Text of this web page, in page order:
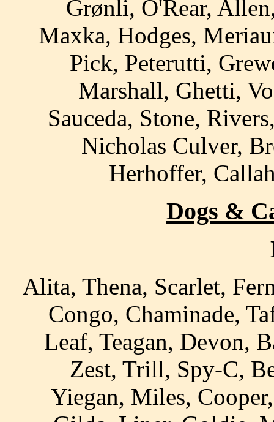
Grønli, O'Rear,
Maxka, Hodges,
Pick, Peterutti,
Marshall, Ghetti,
Sauceda, Stone,
Nicholas Culver,
Herhoffer,
Dogs &
Alita, Thena, Scarlet,
Congo, Chaminade,
Leaf, Teagan, Devon,
Zest, Trill, Spy-C,
Yiegan, Miles,